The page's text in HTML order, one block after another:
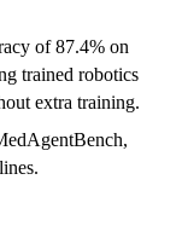
of 87.4% on
trained robotics
extra training.